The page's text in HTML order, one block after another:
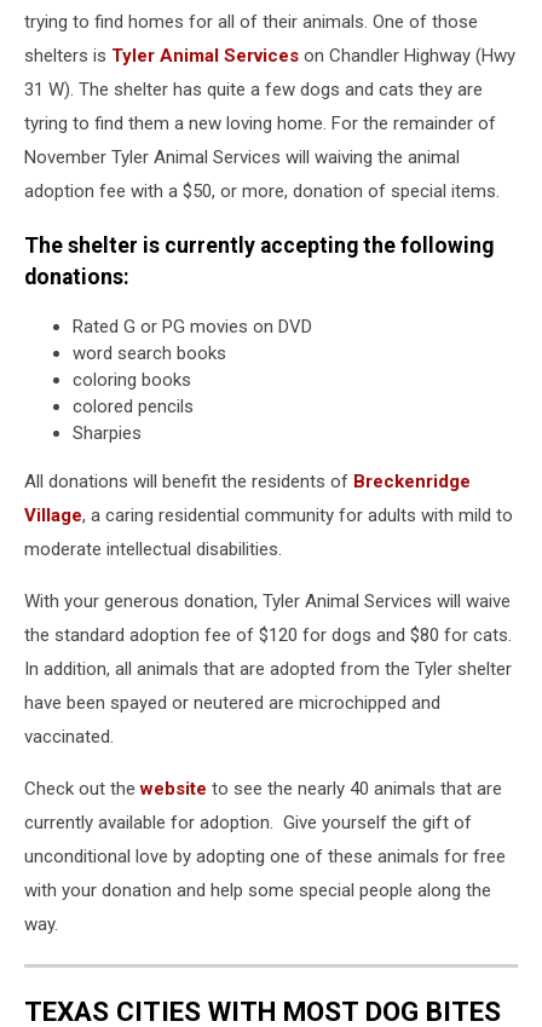
trying to find homes for all of their animals. One of those
shelters is Tyler Animal Services on Chandler Highway (Hwy
31 W). The shelter has quite a few dogs and cats they are
tyring to find them a new loving home. For the remainder of
November Tyler Animal Services will waiving the animal
adoption fee with a $50, or more, donation of special items.
The shelter is currently accepting the following
donations:
Rated G or PG movies on DVD
word search books
coloring books
colored pencils
Sharpies
All donations will benefit the residents of Breckenridge
Village, a caring residential community for adults with mild to
moderate intellectual disabilities.
With your generous donation, Tyler Animal Services will waive
the standard adoption fee of $120 for dogs and $80 for cats.
In addition, all animals that are adopted from the Tyler shelter
have been spayed or neutered are microchipped and
vaccinated.
Check out thewebsite to see the nearly 40 animals that are
currently available for adoption. Give yourself the gift of
unconditional love by adopting one of these animals for free
with your donation and help some special people along the
way.
TEXAS CITIES WITH MOST DOG BITES